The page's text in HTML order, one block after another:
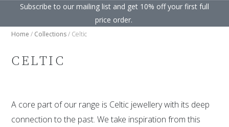
Subscribe to our mailing list and get 10% off your first full
price order. ​
Home / Collections/ Celtic
CELTIC
A core part of our range is Celtic jewellery with its deep
connection to the past. We take inspiration from this